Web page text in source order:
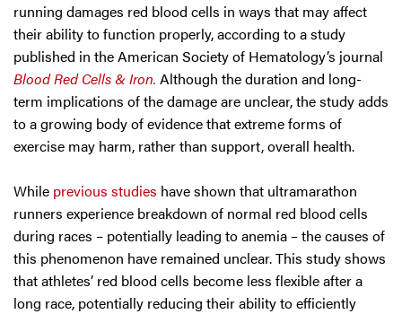
running damages red blood cells in ways that may affect
their ability to function properly, according to a study
published in the American Society of Hematology’s journal
Blood Red Cells & Iron. Although the duration and long-
term implications of the damage are unclear, the study adds
to a growing body of evidence that extreme forms of
exercise may harm, rather than support, overall health.
While previous studies have shown that ultramarathon
runners experience breakdown of normal red blood cells
during races – potentially leading to anemia – the causes of
this phenomenon have remained unclear. This study shows
that athletes’ red blood cells become less flexible after a
long race, potentially reducing their ability to efficiently